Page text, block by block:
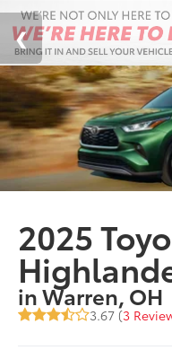
2025
in Warren, OH
3.67 (3